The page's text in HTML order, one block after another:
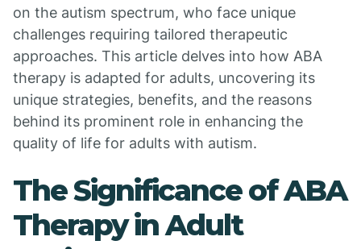
on the autism spectrum, who face unique
challenges requiring tailored therapeutic
approaches. This article delves into how ABA
therapy is adapted for adults, uncovering its
unique strategies, benefits, and the reasons
behind its prominent role in enhancing the
quality of life for adults with autism.
The Significance of ABA
Therapy in Adult